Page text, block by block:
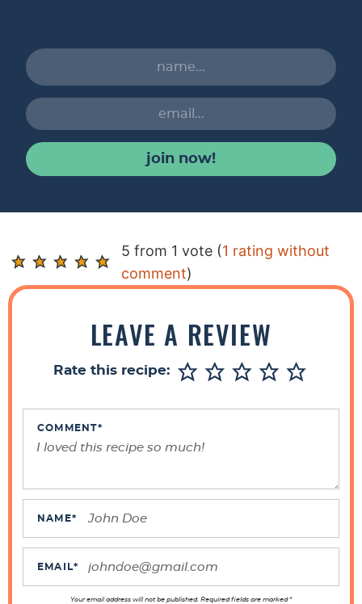
join now!
R
e
a
5 from 1 vote (1 rating without
comment)
LEAVE A REVIEW
Rate this recipe:
COMMENT*
NAME*
EMAIL*
Your email address will not be published. Required fields are marked *